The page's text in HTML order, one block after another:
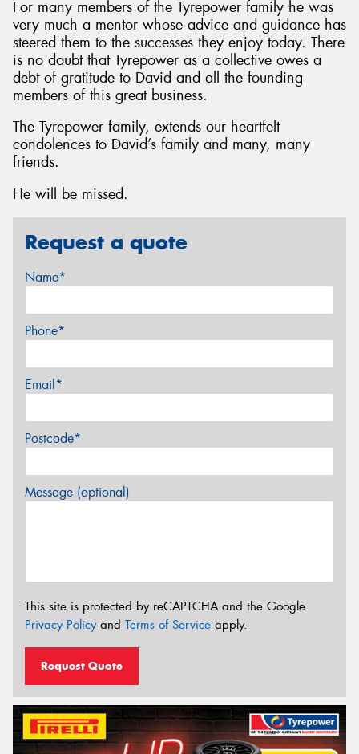
For many members of the Tyrepower family he was
very much a mentor whose advice and guidance has
steered them to the successes they enjoy today. There
is no doubt that Tyrepower as a collective owes a
debt of gratitude to David and all the founding
members of this great business.
The Tyrepower family, extends our heartfelt
condolences to David’s family and many, many
friends.
He will be missed.
Request a quote
Name*
Phone*
Email*
Postcode*
Message (optional)
This site is protected by reCAPTCHA and the Google
Privacy Policyand Terms of Service apply.
Request Quote